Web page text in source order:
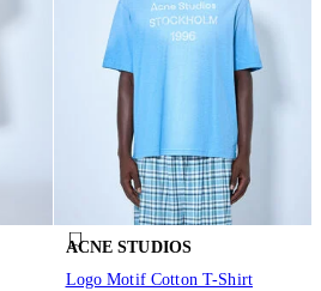
ACNE STUDIOS
Logo Motif Cotton T-Shirt